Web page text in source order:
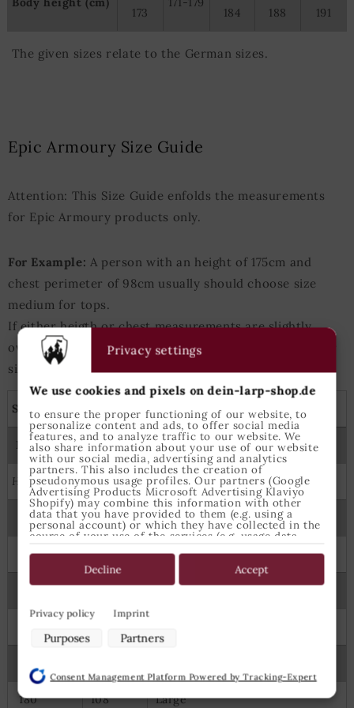
173
184
188
191
The given sizes relate to the German sizes.
Epic Armoury Size Guide
Attention: This Size Guide enfolds the measurements
for Epic Armoury products only.
For Example: A person with an height of 175cm and
chest perimeter of 98cm usually should choose size
medium for tops.
If either heigth or chest measurements are slightly
over/under those values the next-bigger/next-smaller
size is best suited.
Shirts, tunics and capes
Measures Epic Armoury Size
Height Chest
122 64 6-8 Years
134 70 8-10 Years
145 74 X Small
180 108 Large
Privacy settings
We use cookies and pixels on dein-larp-shop.de
to ensure the proper functioning of our website, to
personalize content and ads, to offer social media
features, and to analyze traffic to our website. We
also share information about your use of our website
with our social media, advertising and analytics
partners. This also includes the creation of
pseudonymous usage profiles. Our partners (Google
Advertising Products Microsoft Advertising Klaviyo
Shopify) may combine this information with other
data that you have provided to them (e.g. using a
personal account) or which they have collected in the
course of your use of the services (e.g. usage data
the use of cookies and pixels at any time by clicking
on the privacy button left below and making the
appropriate adjustments there.
Purposes of data processing by our partners:
Store and/or access information on a device
Use limited data to select advertising
Use profiles to select personalised advertising
Privacy policy Imprint
Purposes Partners
Decline Accept
Consent Management Platform Powered by Tracking-Expert